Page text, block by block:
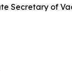
Secretary of